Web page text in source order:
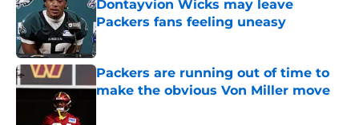
Dontayvion Wicks may leave
Packers fans feeling uneasy
Published by on Invalid Date
Packers are running out of time to
make the obvious Von Miller move